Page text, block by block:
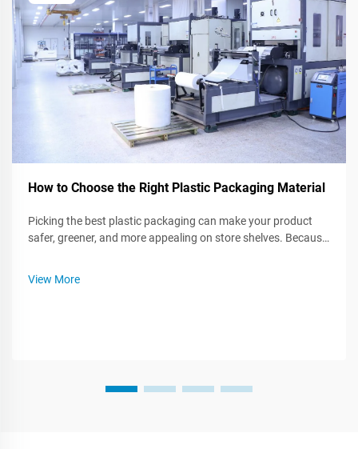
How to Choose the Right Plastic Packaging Material
Picking the best plastic packaging can make your product
safer, greener, and more appealing on store shelves. Because
View More